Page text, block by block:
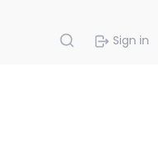
Sign in